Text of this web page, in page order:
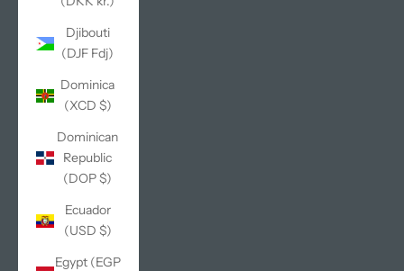
Djibouti
(DJF Fdj)
Dominica
(XCD $)
Dominican
Republic
(DOP $)
Ecuador
(USD $)
Egypt (EGP